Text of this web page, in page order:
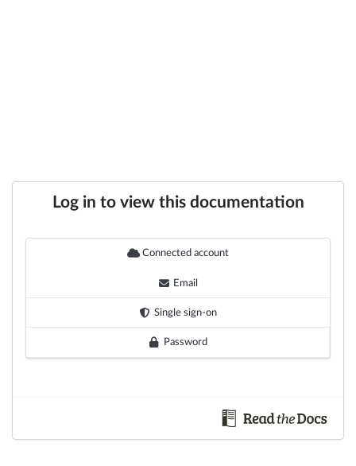
Log in to view this documentation
Connected account
Email
Single sign-on
Password